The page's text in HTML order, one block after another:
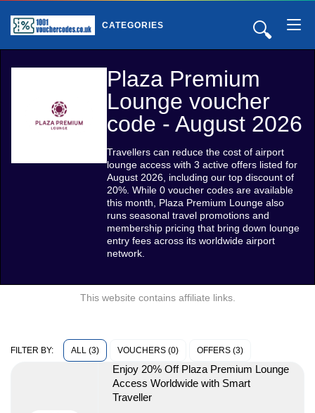
🔍
CATEGORIES
Plaza Premium
Lounge voucher
code - August 2026
Travellers can reduce the cost of airport
lounge access with 3 active offers listed for
August 2026, including our top discount of
20%. While 0 voucher codes are available
this month, Plaza Premium Lounge also
runs seasonal travel promotions and
membership pricing that bring down lounge
entry fees across its worldwide airport
network.
This website contains affiliate links.
FILTER BY: ALL (3) VOUCHERS (0) OFFERS (3)
Enjoy 20% Off Plaza Premium Lounge
Access Worldwide with Smart
Traveller